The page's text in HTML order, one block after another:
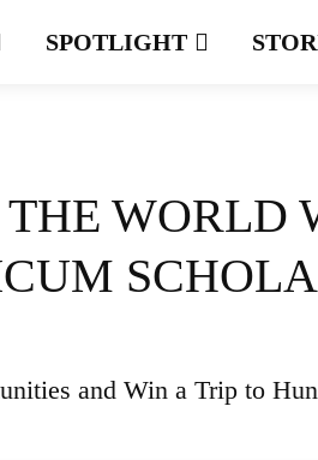
SPOTLIGHT
WORLD
and Win a Trip to